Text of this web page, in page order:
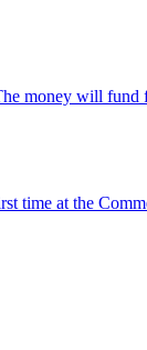
money will
time at the